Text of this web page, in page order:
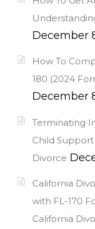
December
How To
180 (2024
December
Terminating
Child
Divorce
California
with FL-170
California